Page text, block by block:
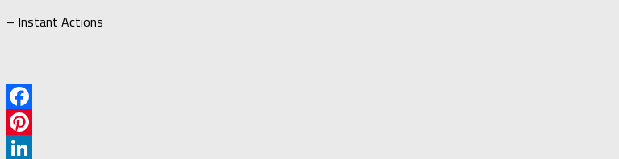
– Instant Actions
Facebook
Pinterest